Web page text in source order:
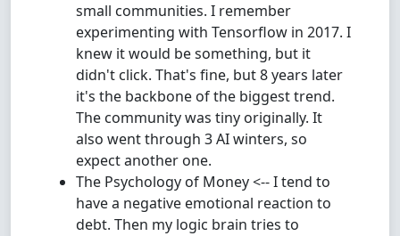
small communities. I remember
experimenting with Tensorflow in 2017. I
knew it would be something, but it
didn't click. That's fine, but 8 years later
it's the backbone of the biggest trend.
The community was tiny originally. It
also went through 3 AI winters, so
expect another one.
The Psychology of Money <-- I tend to
have a negative emotional reaction to
debt. Then my logic brain tries to